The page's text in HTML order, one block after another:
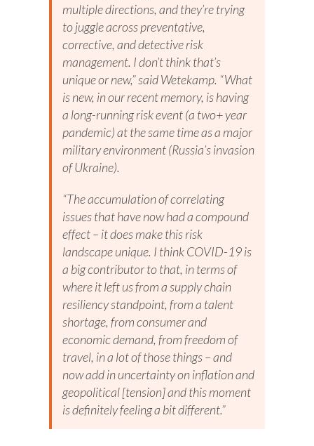
multiple directions, and they’re trying
to juggle across preventative,
corrective, and detective risk
management. I don’t think that’s
unique or new,” said Wetekamp. “What
is new, in our recent memory, is having
a long-running risk event (a two+ year
pandemic) at the same time as a major
military environment (Russia’s invasion
of Ukraine).
“The accumulation of correlating
issues that have now had a compound
effect – it does make this risk
landscape unique. I think COVID-19 is
a big contributor to that, in terms of
where it left us from a supply chain
resiliency standpoint, from a talent
shortage, from consumer and
economic demand, from freedom of
travel, in a lot of those things – and
now add in uncertainty on inflation and
geopolitical [tension] and this moment
is definitely feeling a bit different.”